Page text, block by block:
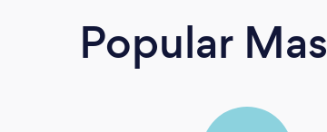
Popular